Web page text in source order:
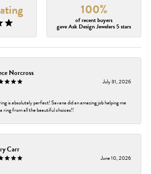
100%
of recent buyers
gave Ask Design Jewelers 5 stars
Norcross
July 31, 2026
is absolutely perfect! Savana did an amazing job helping me
ring from all the beautiful choices!!
Carr
June 10, 2026